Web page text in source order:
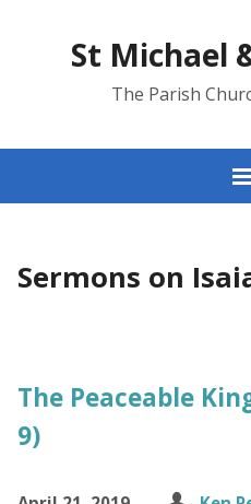
St Michael
The Parish
Sermons on
The Peaceable
9)